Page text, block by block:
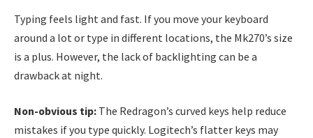
Typing feels light and fast. If you move your keyboard
around a lot or type in different locations, the Mk270’s size
is a plus. However, the lack of backlighting can be a
drawback at night.
Non-obvious tip: The Redragon’s curved keys help reduce
mistakes if you type quickly. Logitech’s flatter keys may